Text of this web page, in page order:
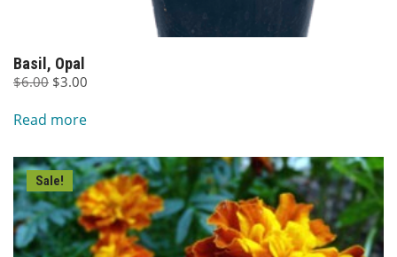
Basil, Opal
$6.00 Original
was:
$3.00
Read more
Sale!